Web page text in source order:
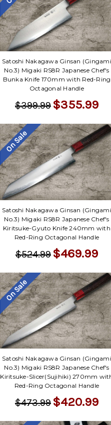
Satoshi Nakagawa Ginsan (Gingami
No.3) Migaki RS8R Japanese Chef's
Bunka Knife 170mm with Red-Ring
Octagonal Handle
$399.99 $355.99
On Sale
Satoshi Nakagawa Ginsan (Gingami
No.3) Migaki RS8R Japanese Chef's
Kiritsuke-Gyuto Knife 240mm with
Red-Ring Octagonal Handle
$524.99 $469.99
On Sale
Satoshi Nakagawa Ginsan (Gingami
No.3) Migaki RS8R Japanese Chef's
Kiritsuke-Slicer(Sujihiki) 270mm
Red-Ring Octagonal Handle
$473.99 $420.99